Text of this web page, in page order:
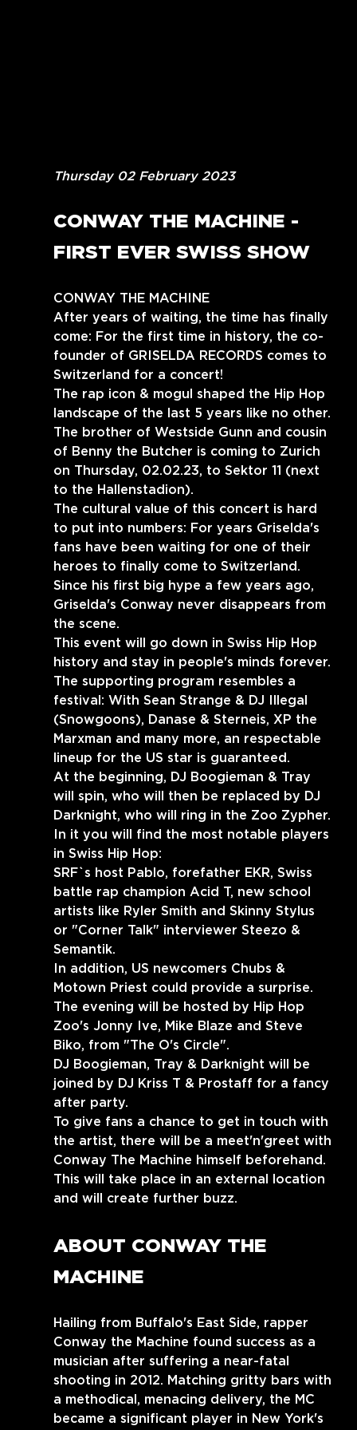
Thursday 02 February 2023
CONWAY THE MACHINE -
FIRST EVER SWISS SHOW
CONWAY THE MACHINE
After years of waiting, the time has finally
come: For the first time in history, the co-
founder of GRISELDA RECORDS comes to
Switzerland for a concert!
The rap icon & mogul shaped the Hip Hop
landscape of the last 5 years like no other.
The brother of Westside Gunn and cousin
of Benny the Butcher is coming to Zurich
on Thursday, 02.02.23, to Sektor 11 (next
to the Hallenstadion).
The cultural value of this concert is hard
to put into numbers: For years Griselda's
fans have been waiting for one of their
heroes to finally come to Switzerland.
Since his first big hype a few years ago,
Griselda's Conway never disappears from
the scene.
This event will go down in Swiss Hip Hop
history and stay in people's minds forever.
The supporting program resembles a
festival: With Sean Strange & DJ Illegal
(Snowgoons), Danase & Sterneis, XP the
Marxman and many more, an respectable
lineup for the US star is guaranteed.
At the beginning, DJ Boogieman & Tray
will spin, who will then be replaced by DJ
Darknight, who will ring in the Zoo Zypher.
In it you will find the most notable players
in Swiss Hip Hop:
SRF`s host Pablo, forefather EKR, Swiss
battle rap champion Acid T, new school
artists like Ryler Smith and Skinny Stylus
or "Corner Talk" interviewer Steezo &
Semantik.
In addition, US newcomers Chubs &
Motown Priest could provide a surprise.
The evening will be hosted by Hip Hop
Zoo's Jonny Ive, Mike Blaze and Steve
Biko, from "The O's Circle".
DJ Boogieman, Tray & Darknight will be
joined by DJ Kriss T & Prostaff for a fancy
after party.
To give fans a chance to get in touch with
the artist, there will be a meet'n'greet with
Conway The Machine himself beforehand.
This will take place in an external location
and will create further buzz.
ABOUT CONWAY THE
MACHINE
Hailing from Buffalo's East Side, rapper
Conway the Machine found success as a
musician after suffering a near-fatal
shooting in 2012. Matching gritty bars with
a methodical, menacing delivery, the MC
became a significant player in New York's